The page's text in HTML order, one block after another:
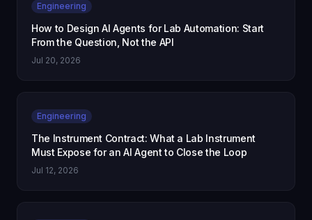
Engineering
How to Design AI Agents for Lab Automation: Start
From the Question, Not the API
Jul 20, 2026
Engineering
The Instrument Contract: What a Lab Instrument
Must Expose for an AI Agent to Close the Loop
Jul 12, 2026